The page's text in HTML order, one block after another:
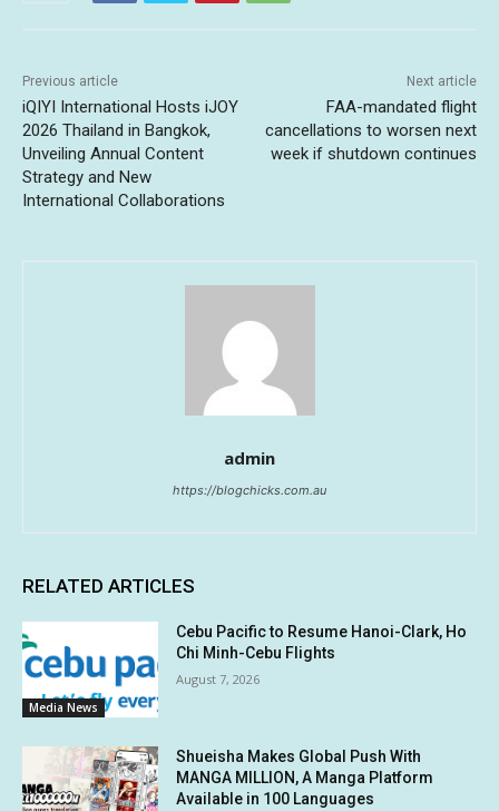
Previous article
iQIYI International Hosts iJOY
2026 Thailand in Bangkok,
Unveiling Annual Content
Strategy and New
International Collaborations
Next article
FAA-mandated flight
cancellations to worsen next
week if shutdown continues
admin
https://blogchicks.com.au
RELATED ARTICLES
Media News
Cebu Pacific to Resume Hanoi-Clark, Ho
Chi Minh-Cebu Flights
August 7, 2026
Shueisha Makes Global Push With
MANGA MILLION, A Manga Platform
Available in 100 Languages